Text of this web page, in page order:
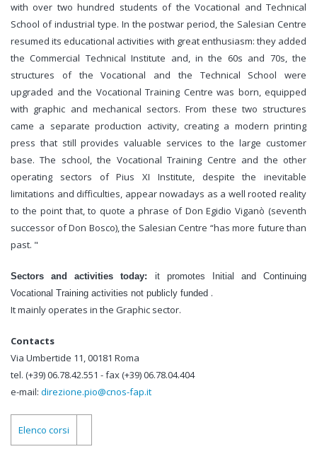
with over two hundred students of the Vocational and Technical
School of industrial type. In the postwar period, the Salesian Centre
resumed its educational activities with great enthusiasm: they added
the Commercial Technical Institute and, in the 60s and 70s, the
structures of the Vocational and the Technical School were
upgraded and the Vocational Training Centre was born, equipped
with graphic and mechanical sectors. From these two structures
came a separate production activity, creating a modern printing
press that still provides valuable services to the large customer
base. The school, the Vocational Training Centre and the other
operating sectors of Pius XI Institute, despite the inevitable
limitations and difficulties, appear nowadays as a well rooted reality
to the point that, to quote a phrase of Don Egidio Viganò (seventh
successor of Don Bosco), the Salesian Centre “has more future than
past. "
Sectors and activities today: it promotes Initial and Continuing
Vocational Training activities not publicly funded .
It mainly operates in the Graphic sector.
Contacts
Via Umbertide 11, 00181 Roma
tel. (+39) 06.78.42.551 - fax (+39) 06.78.04.404
e-mail: direzione.pio@cnos-fap.it
Elenco corsi